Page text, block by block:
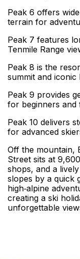
Peak 6 offers
terrain for
Peak 7 features
Tenmile Range
Peak 8 is the
summit and iconic
Peak 9 provides
for beginners and
Peak 10 delivers
for advanced
Off the mountain,
Street sits at
shops, and a
slopes by a quick
high‑alpine
creating a ski
unforgettable